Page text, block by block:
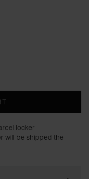
locker
will be shipped the